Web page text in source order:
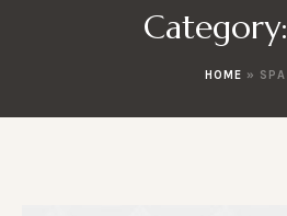
Category:
HOME » SPA